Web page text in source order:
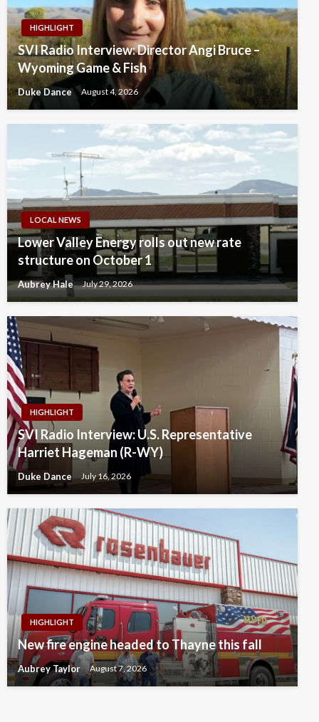
HIGHLIGHT
SVI Radio Interview: Director Angi Bruce –
Wyoming Game & Fish
Duke Dance August 4, 2026
LOCAL NEWS
Lower Valley Energy rolls out new rate
structure on October 1
Aubrey Hale July 29, 2026
HIGHLIGHT
SVI Radio Interview: U.S. Representative
Harriet Hageman (R-WY)
Duke Dance July 16, 2026
HIGHLIGHT
New fire engine headed to Thayne this fall
Aubrey Taylor August 7, 2026